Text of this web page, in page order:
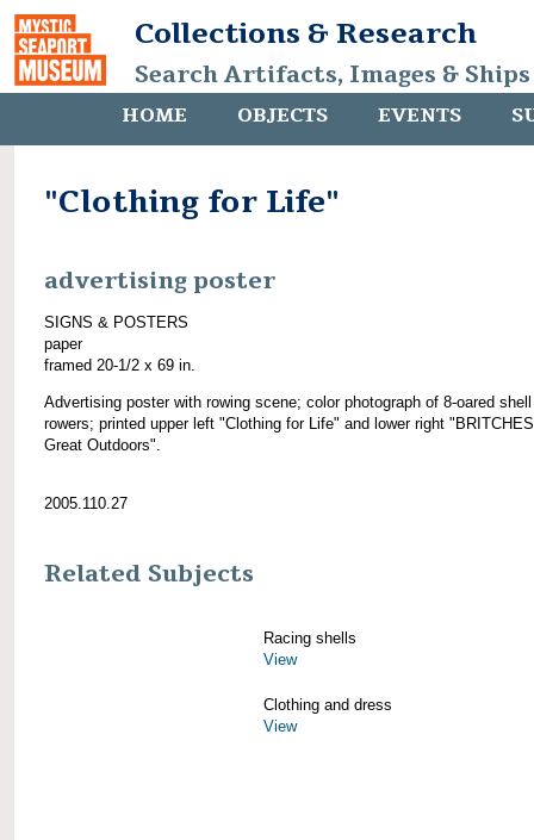
Collections & Research
Search Artifacts, Images &
HOME OBJECTS EVENTS
"Clothing for Life"
advertising poster
SIGNS & POSTERS
paper
framed 20-1/2 x 69 in.
Advertising poster with rowing scene; color photograph of 8-oared shell
rowers; printed upper left "Clothing for Life" and lower right
Great Outdoors".
2005.110.27
Related Subjects
Racing shells
View
Clothing and dress
View